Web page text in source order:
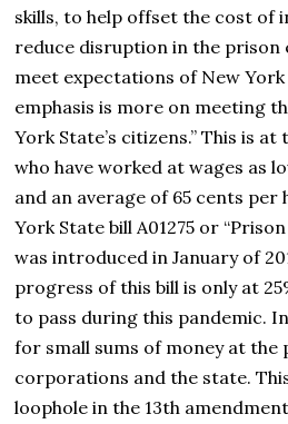
skills, to help offset the cost of
reduce disruption in the prison
meet expectations of New York
emphasis is more on meeting
York State’s citizens.” This is
who have worked at wages as
and an average of 65 cents per
York State bill A01275 or
was introduced in January of
progress of this bill is only at
to pass during this pandemic.
for small sums of money at
corporations and the state.
loophole in the 13th